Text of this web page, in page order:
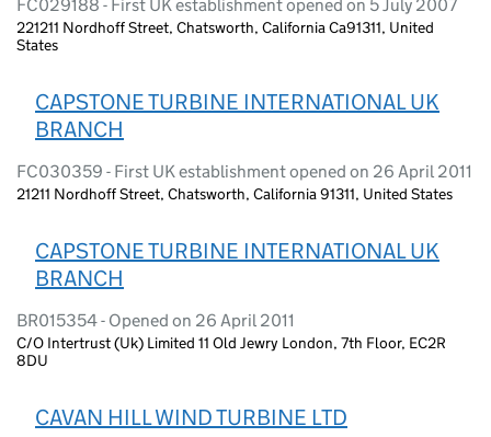
FC029188 - First UK establishment opened on 5 July 2007
221211 Nordhoff Street, Chatsworth, California Ca91311, United
States
CAPSTONE TURBINE INTERNATIONAL UK
BRANCH
FC030359 - First UK establishment opened on 26 April 2011
21211 Nordhoff Street, Chatsworth, California 91311, United States
CAPSTONE TURBINE INTERNATIONAL UK
BRANCH
BR015354 - Opened on 26 April 2011
C/O Intertrust (Uk) Limited 11 Old Jewry London, 7th Floor, EC2R
8DU
CAVAN HILL WIND TURBINE LTD